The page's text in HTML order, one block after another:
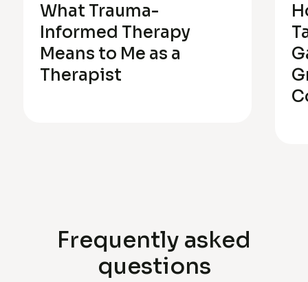
What Trauma-
Informed Therapy
Means to Me as a
Therapist
Frequently asked
questions